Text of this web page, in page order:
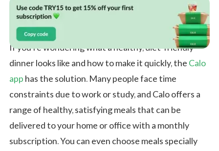
If you're wondering what a healthy, diet-friendly
dinner looks like and how to make it quickly, the Calo
app has the solution. Many people face time
constraints due to work or study, and Calo offers a
range of healthy, satisfying meals that can be
delivered to your home or office with a monthly
subscription. You can even choose meals specially